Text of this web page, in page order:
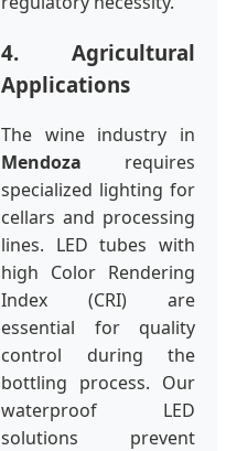
4. Agricultural
Applications
The wine industry in
Mendoza requires
specialized lighting for
cellars and processing
lines. LED tubes with
high Color Rendering
Index (CRI) are
essential for quality
control during the
bottling process. Our
waterproof LED
solutions prevent